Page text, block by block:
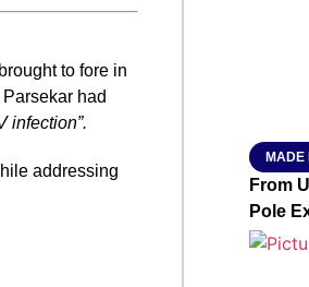
to fore in
had
infection”.
addressing
MADE
From
Pole